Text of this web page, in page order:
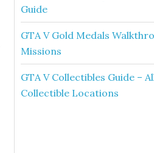
Guide
GTA V Gold Medals
Missions
GTA V Collectibles Guide –
Collectible Locations